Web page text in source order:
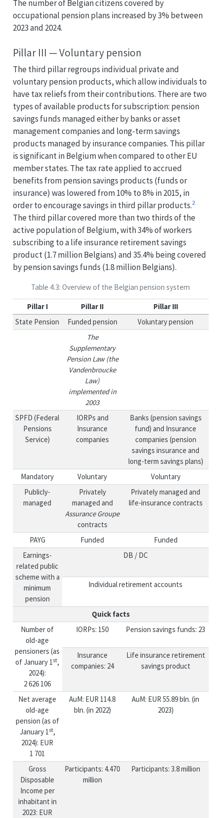
The number of Belgian citizens covered by
occupational pension plans increased by 3% between
2023 and 2024.
Pillar III — Voluntary pension
The third pillar regroups individual private and
voluntary pension products, which allow individuals to
have tax reliefs from their contributions. There are two
types of available products for subscription: pension
savings funds managed either by banks or asset
management companies and long-term savings
products managed by insurance companies. This pillar
is significant in Belgium when compared to other EU
member states. The tax rate applied to accrued
benefits from pension savings products (funds or
insurance) was lowered from 10% to 8% in 2015, in
order to encourage savings in third pillar products.2
The third pillar covered more than two thirds of the
active population of Belgium, with 34% of workers
subscribing to a life insurance retirement savings
product (1.7 million Belgians) and 35.4% being covered
by pension savings funds (1.8 million Belgians).
Table 4.3: Overview of the Belgian pension system
Pillar I Pillar II
Pillar III
State Pension
Funded pension
Voluntary pension
The
Supplementary
Pension Law (the
Vandenbroucke
Law)
implemented in
2003
SPFD (Federal
Pensions
Service)
IORPs and
Insurance
companies
Banks (pension savings
fund) and Insurance
companies (pension
savings insurance and
long-term savings plans)
Mandatory
Voluntary
Voluntary
Publicly-
managed
Privately
managed and
Assurance Groupe
contracts
Privately managed and
life-insurance contracts
PAYG Funded
Funded
Earnings-
related public
scheme with a
minimum
pension
DB / DC
Individual retirement accounts
Quick facts
Number of
old-age
pensioners (as
of January 1st,
2024):
2 626 106
IORPs: 150 Pension savings funds: 23
Insurance
companies: 24
Life insurance retirement
savings product
Net average
old-age
pension (as of
January 1st,
2024): EUR
1 701
AuM: EUR 114.8
bln. (in 2022)
AuM: EUR 55.89 bln. (in
2023)
Gross
Disposable
Income per
inhabitant in
2023: EUR
Participants: 4.470
million
Participants: 3.8 million